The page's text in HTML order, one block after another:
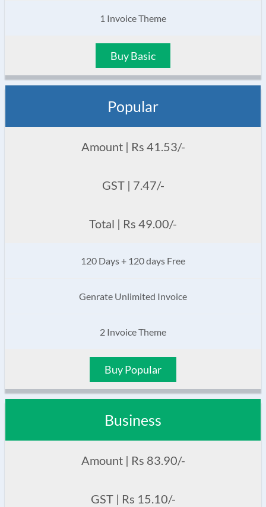
1 Invoice Theme
Buy Basic
Popular
Amount | Rs 41.53/-
GST | 7.47/-
Total | Rs 49.00/-
120 Days + 120 days Free
Genrate Unlimited Invoice
2 Invoice Theme
Buy Popular
Business
Amount | Rs 83.90/-
GST | Rs 15.10/-